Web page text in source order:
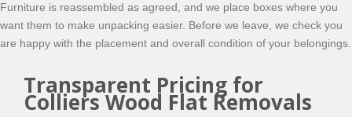
Furniture is reassembled as agreed, and we place boxes where you
want them to make unpacking easier. Before we leave, we check you
are happy with the placement and overall condition of your belongings.
Transparent Pricing for
Colliers Wood Flat Removals